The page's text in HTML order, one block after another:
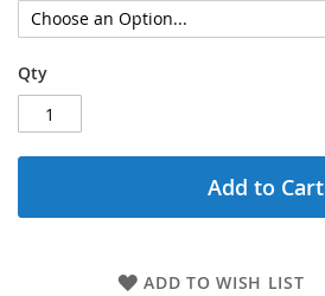
Qty
Add to Cart
ADD TO WISH LIST